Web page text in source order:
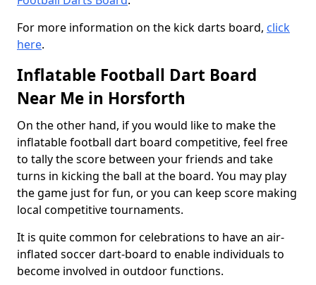
For more information on the kick darts board, click
here.
Inflatable Football Dart Board
Near Me in Horsforth
On the other hand, if you would like to make the
inflatable football dart board competitive, feel free
to tally the score between your friends and take
turns in kicking the ball at the board. You may play
the game just for fun, or you can keep score making
local competitive tournaments.
It is quite common for celebrations to have an air-
inflated soccer dart-board to enable individuals to
become involved in outdoor functions.